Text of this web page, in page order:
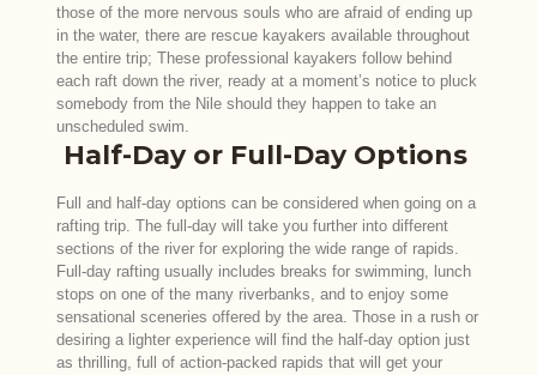
those of the more nervous souls who are afraid of ending up
in the water, there are rescue kayakers available throughout
the entire trip; These professional kayakers follow behind
each raft down the river, ready at a moment’s notice to pluck
somebody from the Nile should they happen to take an
unscheduled swim.
Half-Day or Full-Day Options
Full and half-day options can be considered when going on a
rafting trip. The full-day will take you further into different
sections of the river for exploring the wide range of rapids.
Full-day rafting usually includes breaks for swimming, lunch
stops on one of the many riverbanks, and to enjoy some
sensational sceneries offered by the area. Those in a rush or
desiring a lighter experience will find the half-day option just
as thrilling, full of action-packed rapids that will get your